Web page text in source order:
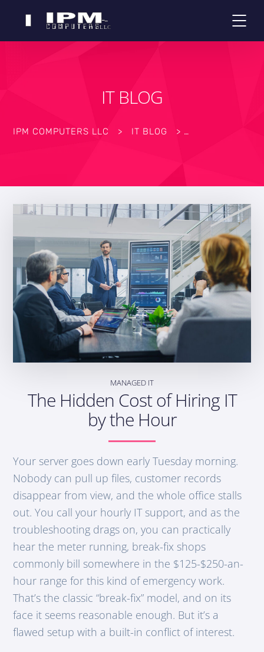
IT BLOG
IPM COMPUTERS LLC > IT BLOG >
MANAGED IT
The Hidden Cost of Hiring IT
by the Hour
Your server goes down early Tuesday morning.
Nobody can pull up files, customer records
disappear from view, and the whole office stalls
out. You call your hourly IT support, and as the
troubleshooting drags on, you can practically
hear the meter running, break-fix shops
commonly bill somewhere in the $125-$250-an-
hour range for this kind of emergency work.
That’s the classic “break-fix” model, and on its
face it seems reasonable enough. But it’s a
flawed setup with a built-in conflict of interest.